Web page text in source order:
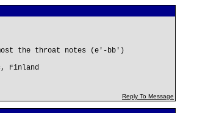
the throat notes (e'-bb')
Finland
Reply To Message